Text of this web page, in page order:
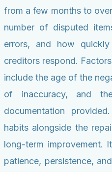
from a few months to
number of disputed
errors, and how
creditors respond.
include the age of the
of inaccuracy, and
documentation
habits alongside the
long-term improvement.
patience, persistence,